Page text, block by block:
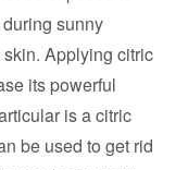
sunny
Applying citric
its powerful
is a citric
be used to get rid